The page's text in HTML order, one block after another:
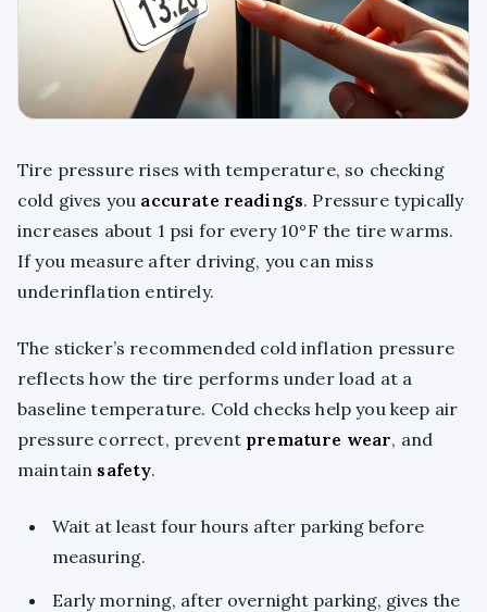
Tire pressure rises with temperature, so checking
cold gives you accurate readings. Pressure typically
increases about 1 psi for every 10°F the tire warms.
If you measure after driving, you can miss
underinflation entirely.
The sticker’s recommended cold inflation pressure
reflects how the tire performs under load at a
baseline temperature. Cold checks help you keep air
pressure correct, prevent premature wear, and
maintain safety.
Wait at least four hours after parking before
measuring.
Early morning, after overnight parking, gives the